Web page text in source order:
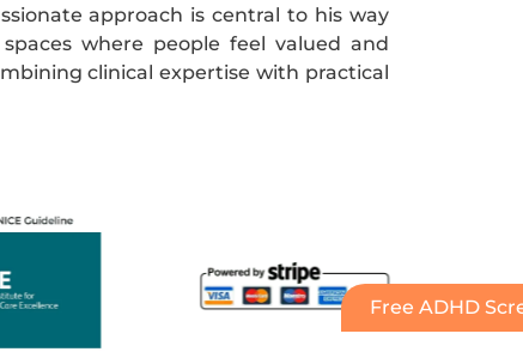
approach is central to his way
where people feel valued and
clinical expertise with practical
Free ADHD